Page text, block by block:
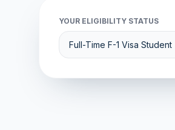
YOUR ELIGIBILITY STATUS